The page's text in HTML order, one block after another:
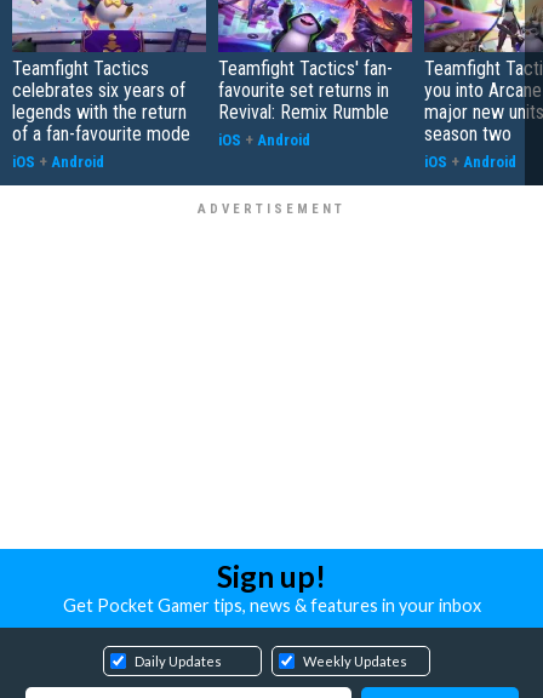
Teamfight Tactics
celebrates six years of
legends with the return
of a fan-favourite mode
iOS + Android
Teamfight Tactics' fan-
favourite set returns in
Revival: Remix Rumble
iOS + Android
Teamfight
you into
major new
season two
iOS + Android
Sign up!
Get Pocket Gamer tips, news & features in your inbox
Daily Updates Weekly Updates